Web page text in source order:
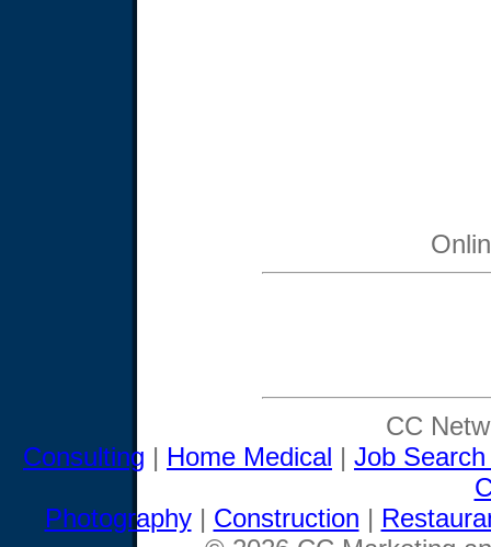
CC
Consulting | Home Medical | Job
Photography| Construction |